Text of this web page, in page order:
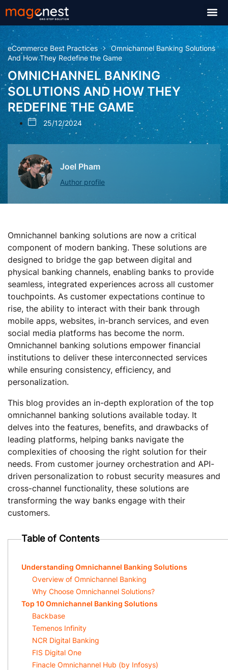
eCommerce Best Practices
Omnichannel Banking Solutions
And How They Redefine the Game
OMNICHANNEL BANKING
SOLUTIONS AND HOW THEY
REDEFINE THE GAME
25/12/2024
Joel Pham
Author profile
Omnichannel banking solutions are now a critical
component of modern banking. These solutions are
designed to bridge the gap between digital and
physical banking channels, enabling banks to provide
seamless, integrated experiences across all customer
touchpoints. As customer expectations continue to
rise, the ability to interact with their bank through
mobile apps, websites, in-branch services, and even
social media platforms has become the norm.
Omnichannel banking solutions empower financial
institutions to deliver these interconnected services
while ensuring consistency, efficiency, and
personalization.
This blog provides an in-depth exploration of the top
omnichannel banking solutions available today. It
delves into the features, benefits, and drawbacks of
leading platforms, helping banks navigate the
complexities of choosing the right solution for their
needs. From customer journey orchestration and API-
driven personalization to robust security measures and
cross-channel functionality, these solutions are
transforming the way banks engage with their
customers.
Table of Contents
Understanding Omnichannel Banking Solutions
Overview of Omnichannel Banking
Why Choose Omnichannel Solutions?
Top 10 Omnichannel Banking Solutions
Backbase
Temenos Infinity
NCR Digital Banking
FIS Digital One
Finacle Omnichannel Hub (by Infosys)